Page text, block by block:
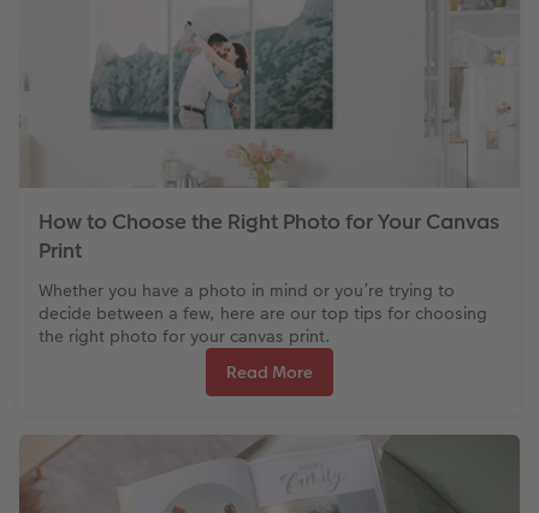
How to Choose the Right Photo for Your Canvas
Print
Whether you have a photo in mind or you’re trying to
decide between a few, here are our top tips for choosing
the right photo for your canvas print.
Read More